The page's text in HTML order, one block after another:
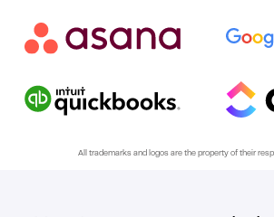
All trademarks and logos are the property of their